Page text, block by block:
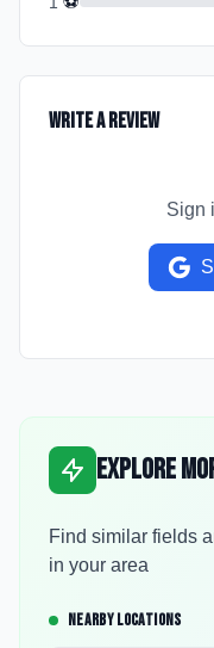
Write a Review
Sign
Explore
Find similar fields
in your area
NEARBY LOCATIONS